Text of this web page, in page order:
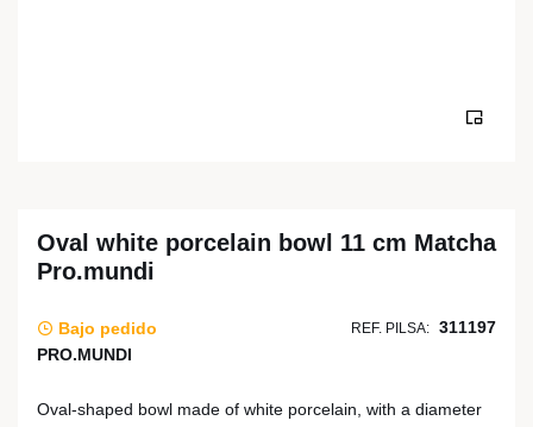
Oval white porcelain bowl 11 cm Matcha
Pro.mundi
Bajo pedido REF. PILSA: 311197
PRO.MUNDI
Oval-shaped bowl made of white porcelain, with a diameter